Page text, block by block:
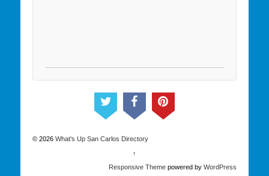
© 2026What's Up San Carlos Directory
↑
Responsive Theme powered byWordPress